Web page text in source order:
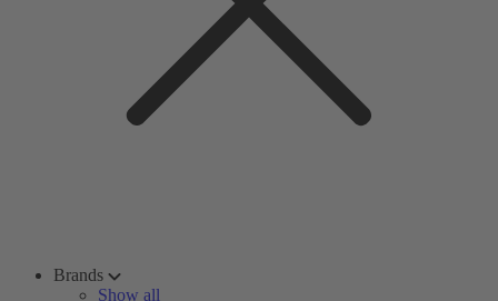
Brands
Show all